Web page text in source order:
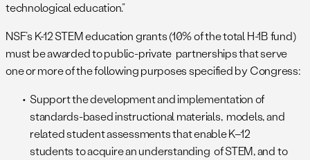
technological education.”
NSF’s K-12 STEM education grants (10% of the total H-1B fund)
must be awarded to public-private partnerships that serve
one or more of the following purposes specified by Congress:
Support the development and implementation of
standards-based instructional materials, models, and
related student assessments that enable K–12
students to acquire an understanding of STEM, and to